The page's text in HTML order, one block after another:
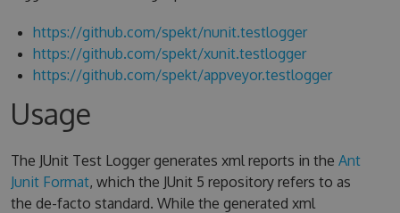
https://github.com/spekt/nunit.testlogger
https://github.com/spekt/xunit.testlogger
https://github.com/spekt/appveyor.testlogger
Usage
The JUnit Test Logger generates xml reports in the Ant
Junit Format, which the JUnit 5 repository refers to as
the de-facto standard. While the generated xml